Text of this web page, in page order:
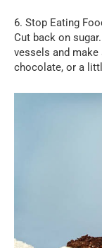
6. Stop Eating
Cut back on
vessels and
chocolate, or a